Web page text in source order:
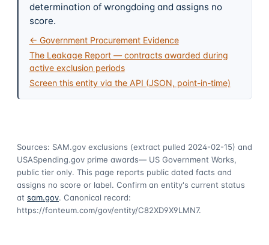
determination of wrongdoing and assigns no
score.
← Government Procurement Evidence
The Leakage Report — contracts awarded during
active exclusion periods
Screen this entity via the API (JSON, point-in-time)
Sources: SAM.gov exclusions (extract pulled 2024-02-15) and
USASpending.gov prime awards— US Government Works,
public tier only. This page reports public dated facts and
assigns no score or label. Confirm an entity's current status
at sam.gov. Canonical record:
https://fonteum.com/gov/entity/C82XD9X9LMN7.